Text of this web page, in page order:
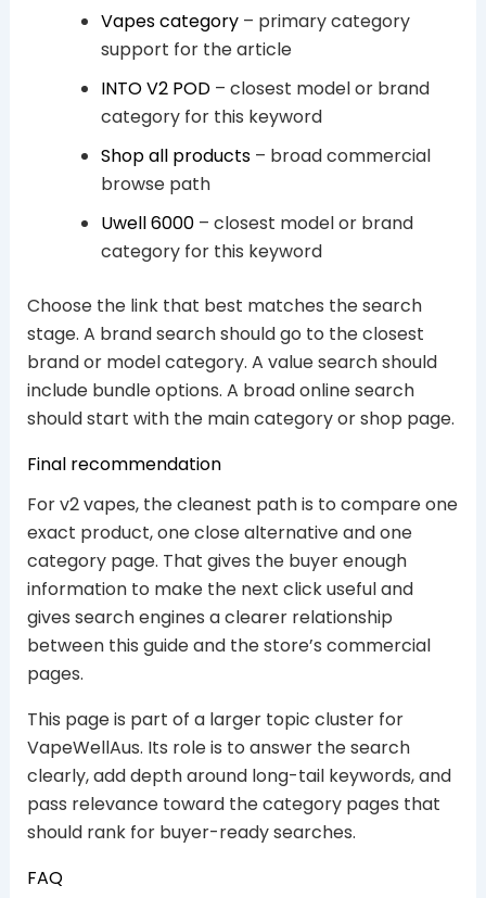
Vapes category– primary category
support for the article
INTO V2 POD– closest model or brand
category for this keyword
Shop all products– broad commercial
browse path
Uwell 6000– closest model or brand
category for this keyword
Choose the link that best matches the search
stage. A brand search should go to the closest
brand or model category. A value search should
include bundle options. A broad online search
should start with the main category or shop page.
Final recommendation
For v2 vapes, the cleanest path is to compare one
exact product, one close alternative and one
category page. That gives the buyer enough
information to make the next click useful and
gives search engines a clearer relationship
between this guide and the store’s commercial
pages.
This page is part of a larger topic cluster for
VapeWellAus. Its role is to answer the search
clearly, add depth around long-tail keywords, and
pass relevance toward the category pages that
should rank for buyer-ready searches.
FAQ